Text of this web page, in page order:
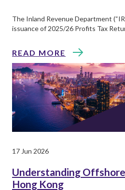
The Inland Revenue Department
issuance of 2025/26 Profits Tax
READ MORE
17 Jun 2026
Understanding Offshore
Hong Kong